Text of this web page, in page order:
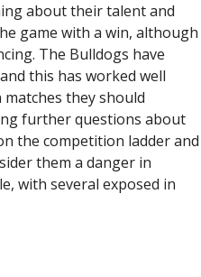
about their talent and
game with a win, although
The Bulldogs have
this has worked well
they should
further questions about
the competition ladder and
them a danger in
with several exposed in